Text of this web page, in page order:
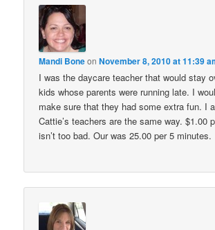
Mandi BoneonNovember 8, 2010 at 11:39
I was the daycare teacher that would stay
kids whose parents were running late. I
make sure that they had some extra fun. I
Cattie’s teachers are the same way. $1.00
isn’t too bad. Our was 25.00 per 5 minutes.